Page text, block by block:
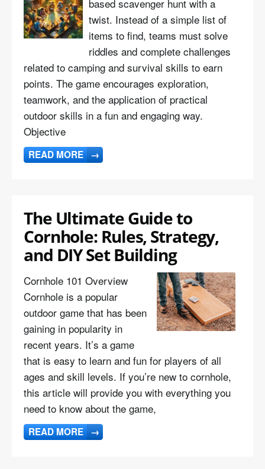
based scavenger hunt with a
twist. Instead of a simple list of
items to find, teams must solve
riddles and complete challenges
related to camping and survival skills to earn
points. The game encourages exploration,
teamwork, and the application of practical
outdoor skills in a fun and engaging way.
Objective
READ MORE →
The Ultimate Guide to
Cornhole: Rules, Strategy,
and DIY Set Building
Cornhole 101 Overview
Cornhole is a popular
outdoor game that has been
gaining in popularity in
recent years. It’s a game
that is easy to learn and fun for players of all
ages and skill levels. If you’re new to cornhole,
this article will provide you with everything you
need to know about the game,
READ MORE →